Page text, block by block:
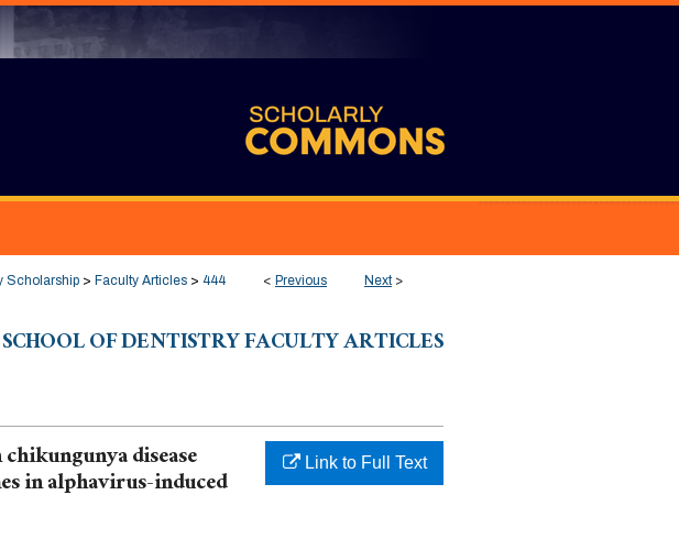
< Previous Next>
Scholarship > Faculty Articles > 444
OF DENTISTRY FACULTY ARTICLES
disease
in alphavirus-induced
Link to Full Text